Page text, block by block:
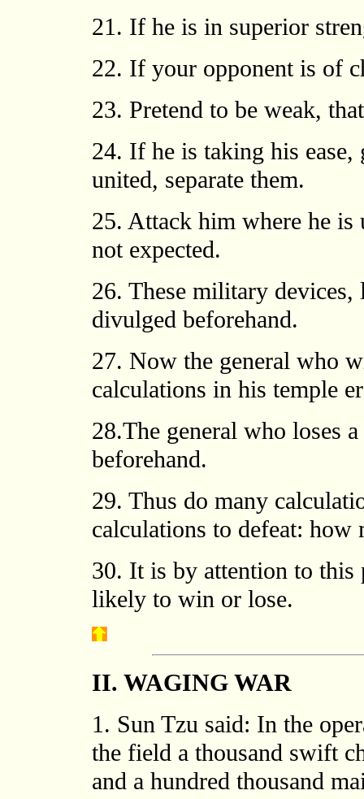
21. If he is in superior
22. If your opponent is of
23. Pretend to be weak,
24. If he is taking his
united, separate them.
25. Attack him where he is
not expected.
26. These military
divulged beforehand.
27. Now the general who
calculations in his temple
28.The general who loses
beforehand.
29. Thus do many
calculations to defeat:
30. It is by attention to this
likely to win or lose.
II. WAGING WAR
1. Sun Tzu said: In the
the field a thousand swift
and a hundred thousand